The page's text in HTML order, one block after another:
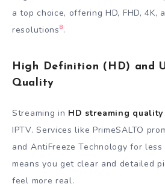
a top choice, offering HD, FHD, 4K,
resolutions8.
High Definition (HD) and
Quality
Streaming in HD streaming quality
IPTV. Services like PrimeSALTO
and AntiFreeze Technology for
means you get clear and detailed
feel more real.